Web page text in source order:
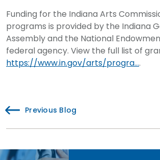
Funding for the Indiana Arts
programs is provided by the Indiana
Assembly and the National
federal agency. View the full list of
https://www.in.gov/arts/progra....
Previous Blog